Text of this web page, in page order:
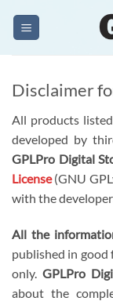
Disclaimer
All products
developed by
GPLPro Digital
License(GNU
with the
All the
published in
only. GPLPro
about the